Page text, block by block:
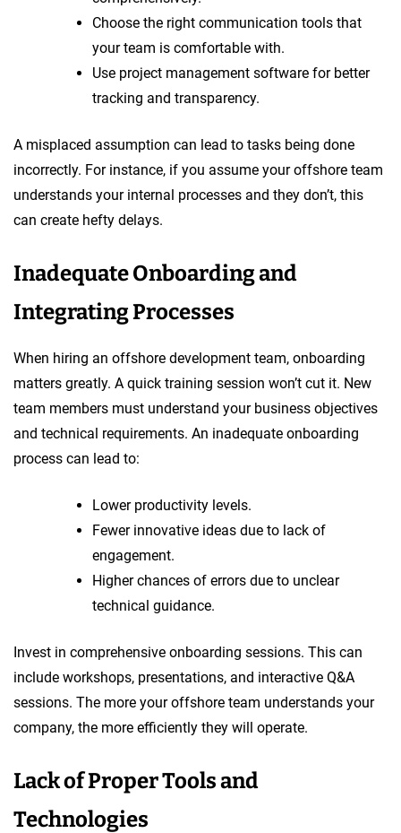
Choose the right communication tools that
your team is comfortable with.
Use project management software for better
tracking and transparency.
A misplaced assumption can lead to tasks being done
incorrectly. For instance, if you assume your offshore team
understands your internal processes and they don’t, this
can create hefty delays.
Inadequate Onboarding and
Integrating Processes
When hiring an offshore development team, onboarding
matters greatly. A quick training session won’t cut it. New
team members must understand your business objectives
and technical requirements. An inadequate onboarding
process can lead to:
Lower productivity levels.
Fewer innovative ideas due to lack of
engagement.
Higher chances of errors due to unclear
technical guidance.
Invest in comprehensive onboarding sessions. This can
include workshops, presentations, and interactive Q&A
sessions. The more your offshore team understands your
company, the more efficiently they will operate.
Lack of Proper Tools and
Technologies